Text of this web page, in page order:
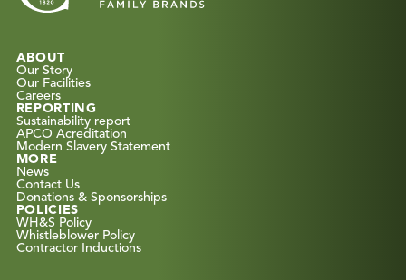
ABOUT
Our Story
Our Facilities
Careers
REPORTING
Sustainability report
APCO Acreditation
Modern Slavery Statement
MORE
News
Contact Us
Donations & Sponsorships
POLICIES
WH&S Policy
Whistleblower Policy
Contractor Inductions